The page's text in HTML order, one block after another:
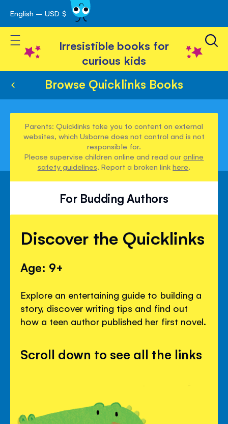
Skip
to
Content
English – USD $
Toggle Nav
Irresistible books for
curious kids
Browse Quicklinks Books
Parents: Quicklinks take you to content on external
websites, which Usborne does not control and is not
responsible for.
Please supervise children online and read ouronline
safety guidelines. Report a broken linkhere.
For Budding Authors
Discover the Quicklinks
Age: 9+
Explore an entertaining guide to building a
story, discover writing tips and find out
how a teen author published her first novel.
Scroll down to see all the links